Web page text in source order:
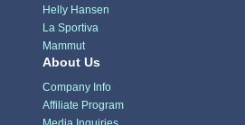
Helly Hansen
La Sportiva
Mammut
About Us
Company Info
Affiliate Program